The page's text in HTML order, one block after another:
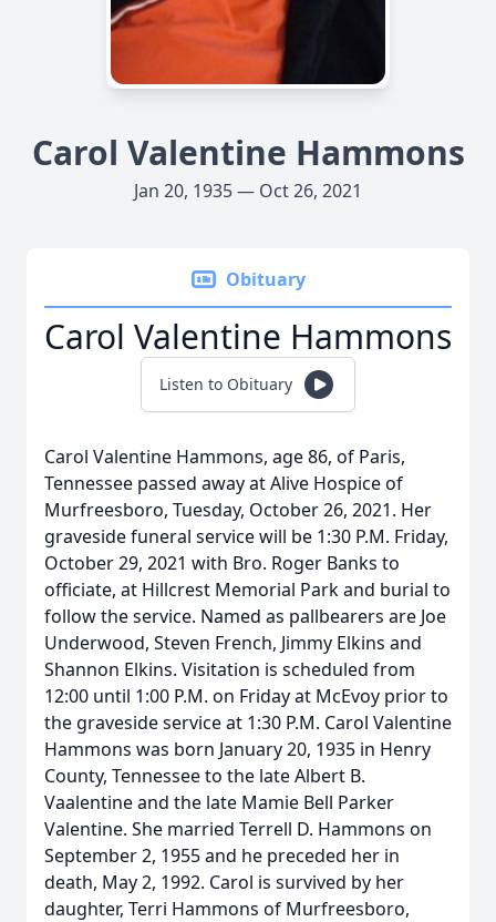
Carol Valentine Hammons
Jan 20, 1935 — Oct 26, 2021
Obituary
Carol Valentine Hammons
Listen to Obituary
Carol Valentine Hammons, age 86, of Paris,
Tennessee passed away at Alive Hospice of
Murfreesboro, Tuesday, October 26, 2021. Her
graveside funeral service will be 1:30 P.M. Friday,
October 29, 2021 with Bro. Roger Banks to
officiate, at Hillcrest Memorial Park and burial to
follow the service. Named as pallbearers are Joe
Underwood, Steven French, Jimmy Elkins and
Shannon Elkins. Visitation is scheduled from
12:00 until 1:00 P.M. on Friday at McEvoy prior to
the graveside service at 1:30 P.M. Carol Valentine
Hammons was born January 20, 1935 in Henry
County, Tennessee to the late Albert B.
Vaalentine and the late Mamie Bell Parker
Valentine. She married Terrell D. Hammons on
September 2, 1955 and he preceded her in
death, May 2, 1992. Carol is survived by her
daughter, Terri Hammons of Murfreesboro,